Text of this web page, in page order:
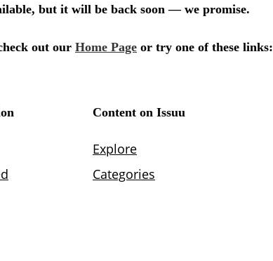
but it will be back soon — we promise.
out our Home Page or try one of these links:
Content on Issuu
Explore
Categories